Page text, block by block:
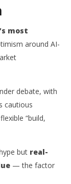
most
around AI-
debate, with
cautious
“build,
but real-
— the factor